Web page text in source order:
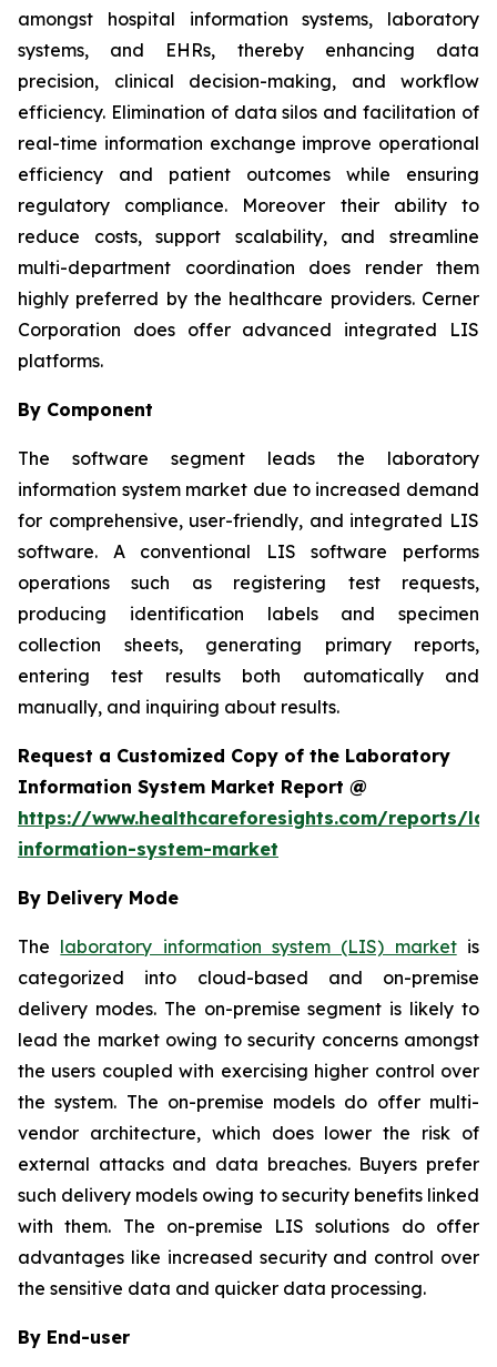
amongst hospital information systems, laboratory
systems, and EHRs, thereby enhancing data
precision, clinical decision-making, and workflow
efficiency. Elimination of data silos and facilitation of
real-time information exchange improve operational
efficiency and patient outcomes while ensuring
regulatory compliance. Moreover their ability to
reduce costs, support scalability, and streamline
multi-department coordination does render them
highly preferred by the healthcare providers. Cerner
Corporation does offer advanced integrated LIS
platforms.
By Component
The software segment leads the laboratory
information system market due to increased demand
for comprehensive, user-friendly, and integrated LIS
software. A conventional LIS software performs
operations such as registering test requests,
producing identification labels and specimen
collection sheets, generating primary reports,
entering test results both automatically and
manually, and inquiring about results.
Request a Customized Copy of the Laboratory
Information System Market Report @
https://www.healthcareforesights.com/reports/
information-system-market
By Delivery Mode
The laboratory information system (LIS) marketis
categorized into cloud-based and on-premise
delivery modes. The on-premise segment is likely to
lead the market owing to security concerns amongst
the users coupled with exercising higher control over
the system. The on-premise models do offer multi-
vendor architecture, which does lower the risk of
external attacks and data breaches. Buyers prefer
such delivery models owing to security benefits linked
with them. The on-premise LIS solutions do offer
advantages like increased security and control over
the sensitive data and quicker data processing.
By End-user